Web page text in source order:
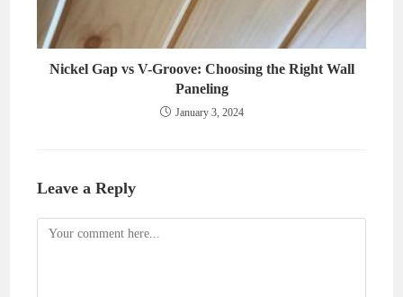
Nickel Gap vs V-Groove: Choosing the Right Wall
Paneling
January 3, 2024
Leave a Reply
Comment